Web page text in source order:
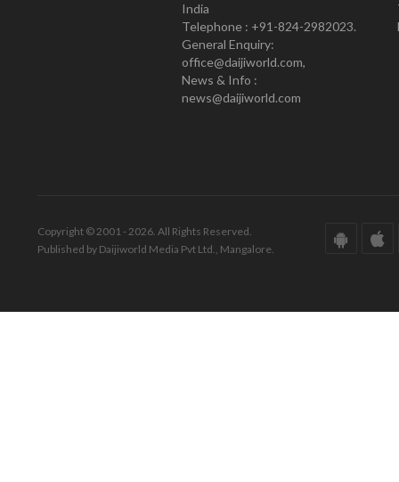
India
Telephone : +91-824-2982023.
General Enquiry:
office@daijiworld.com,
News & Info :
news@daijiworld.com
Copyright © 2001 - 2026. All Rights Reserved.
Published by Daijiworld Media Pvt Ltd., Mangalore.